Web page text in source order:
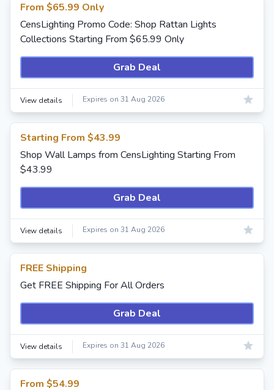
From $65.99 Only
CensLighting Promo Code: Shop Rattan Lights
Collections Starting From $65.99 Only
Grab Deal
View details Expires on 31 Aug 2026
Starting From $43.99
Shop Wall Lamps from CensLighting Starting From
$43.99
Grab Deal
View details Expires on 31 Aug 2026
FREE Shipping
Get FREE Shipping For All Orders
Grab Deal
View details Expires on 31 Aug 2026
From $54.99